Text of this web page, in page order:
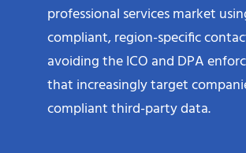
professional services market
compliant, region-specific
avoiding the ICO and DPA
that increasingly target
compliant third-party data.